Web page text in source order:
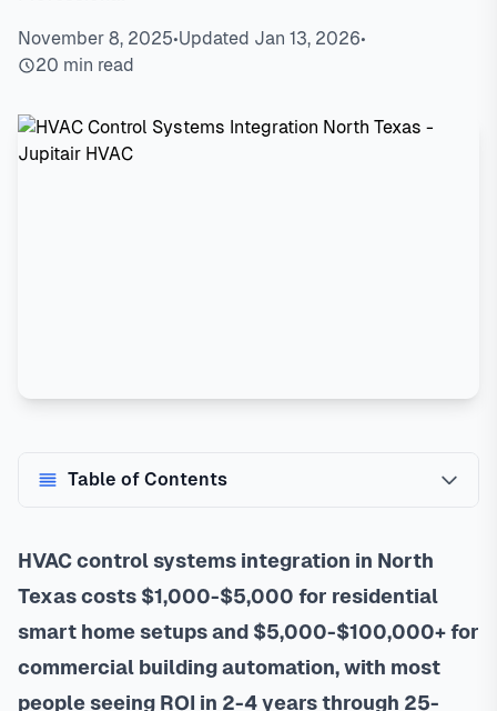
November 8, 2025•Updated Jan 13, 2026•
20 min read
Table of Contents
HVAC control systems integration in North
Texas costs $1,000-$5,000 for residential
smart home setups and $5,000-$100,000+ for
commercial building automation, with most
people seeing ROI in 2-4 years through 25-